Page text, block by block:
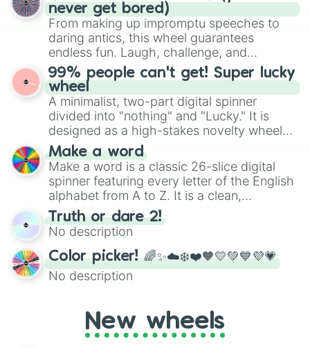
various shades of gray. It is built for
maximum variety when you need a highly
specific color selection.
never get bored)
From making up impromptu speeches to
daring antics, this wheel guarantees
endless fun. Laugh, challenge, and
discover new sides of your friends. Who's
ready for a spin?
99% people can't get! Super lucky
wheel
A minimalist, two-part digital spinner
divided into "nothing" and "Lucky." It is
designed as a high-stakes novelty wheel
for testing your luck against brutal odds.
Make a word
Make a word is a classic 26-slice digital
spinner featuring every letter of the English
alphabet from A to Z. It is a clean,
straightforward tool designed for literacy
exercises, creative brainstorming, and
randomized word games. Idea for use:
Give your next game night a twist by using
the wheel to pick a random starting letter
for Scattergories, or spin it multiple times
turn into a funny phrase.
Truth or dare 2!
No description
Color picker! 🌈✨☁️❄️❤️🧡💛💚💙💜💗
No description
New wheels